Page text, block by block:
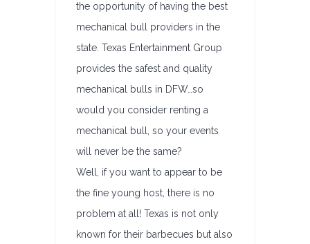
the opportunity of having the best
mechanical bull providers in the
state. Texas Entertainment Group
provides the safest and quality
mechanical bulls in DFW…so
would you consider renting a
mechanical bull, so your events
will never be the same?
Well, if you want to appear to be
the fine young host, there is no
problem at all! Texas is not only
known for their barbecues but also